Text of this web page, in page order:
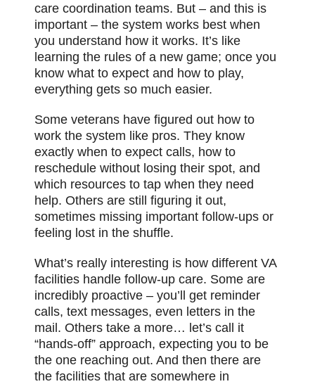
care coordination teams. But – and this is
important – the system works best when
you understand how it works. It’s like
learning the rules of a new game; once you
know what to expect and how to play,
everything gets so much easier.
Some veterans have figured out how to
work the system like pros. They know
exactly when to expect calls, how to
reschedule without losing their spot, and
which resources to tap when they need
help. Others are still figuring it out,
sometimes missing important follow-ups or
feeling lost in the shuffle.
What’s really interesting is how different VA
facilities handle follow-up care. Some are
incredibly proactive – you’ll get reminder
calls, text messages, even letters in the
mail. Others take a more… let’s call it
“hands-off” approach, expecting you to be
the one reaching out. And then there are
the facilities that are somewhere in